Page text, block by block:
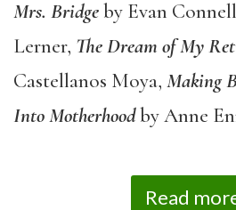
Mrs. Bridgeby Evan
Lerner, The Dream of My
Castellanos Moya, Making
Into Motherhoodby Anne
Read